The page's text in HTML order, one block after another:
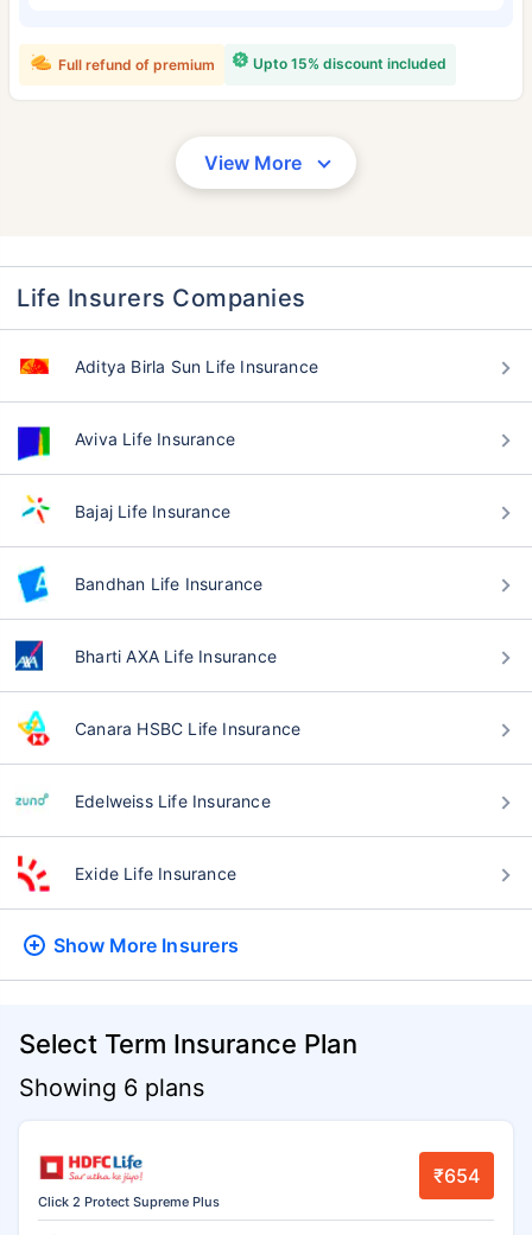
Upto 15% discount included
Full refund of premium
View More
Life Insurers Companies
Aditya Birla Sun Life Insurance
Aviva Life Insurance
Bajaj Life Insurance
Bandhan Life Insurance
Bharti AXA Life Insurance
Canara HSBC Life Insurance
Edelweiss Life Insurance
Exide Life Insurance
Show More Insurers
Select Term Insurance Plan
Showing 6 plans
Click 2 Protect Supreme Plus
₹654